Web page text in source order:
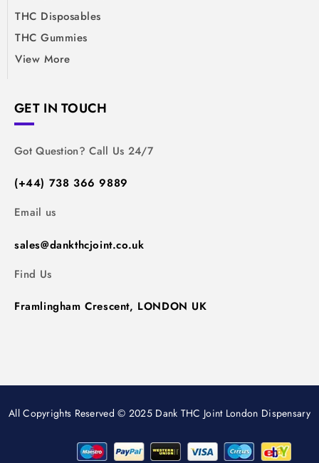
THC Disposables
THC Gummies
View More
GET IN TOUCH
Got Question? Call Us 24/7
(+44) 738 366 9889
Email us
sales@dankthcjoint.co.uk
Find Us
Framlingham Crescent, LONDON UK
All Copyrights Reserved © 2025 Dank THC Joint London Dispensary